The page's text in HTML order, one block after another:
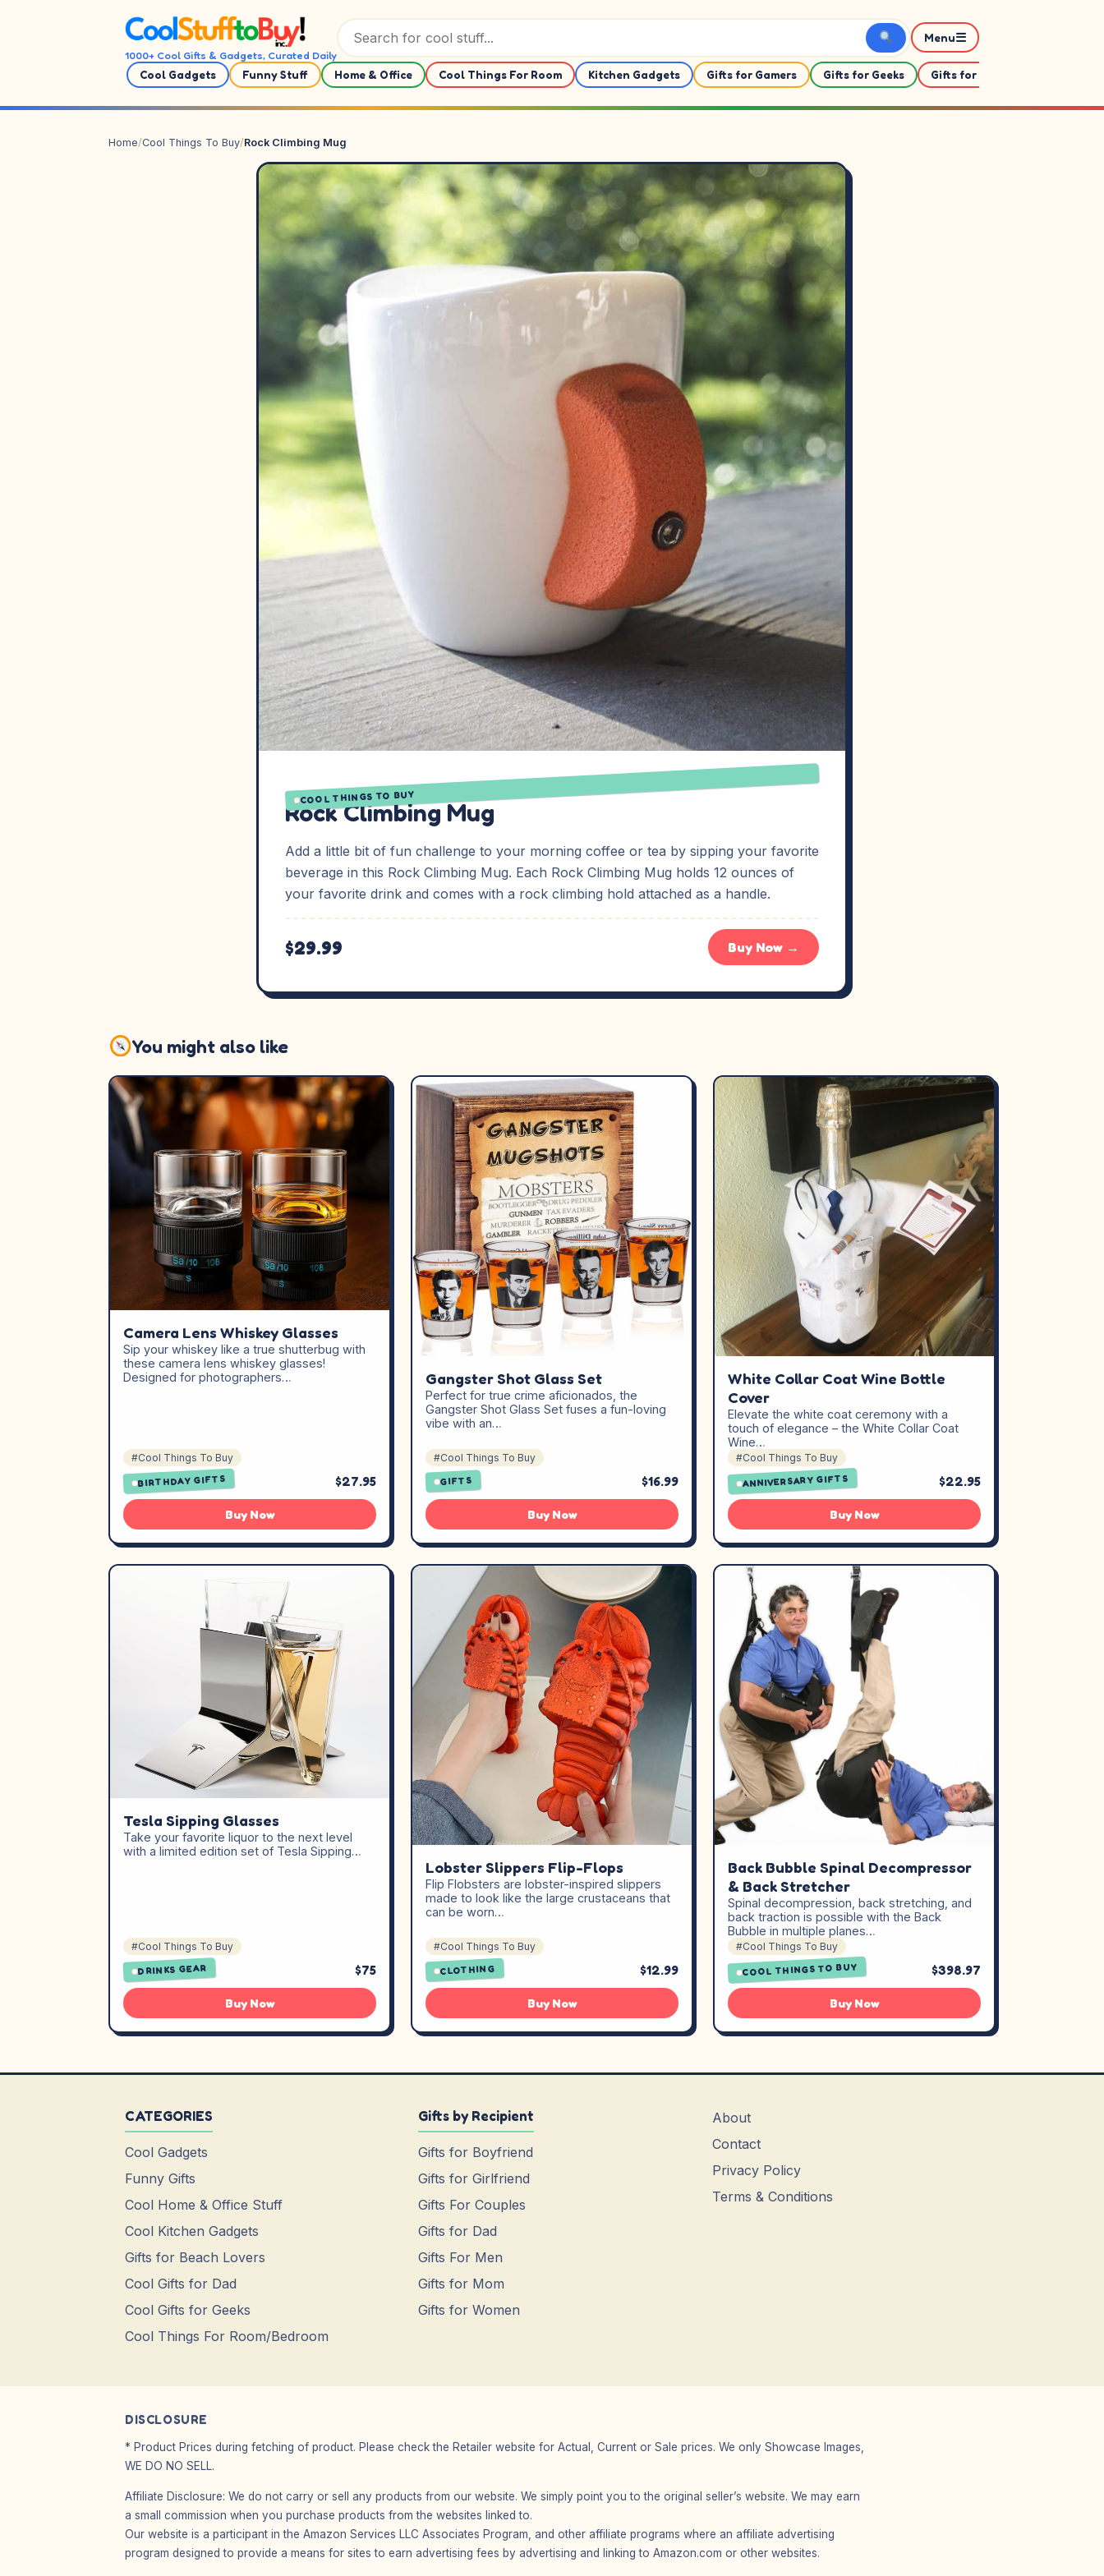
1000+ Cool Gifts & Gadgets, Curated Daily
Menu☰
Cool Gadgets Funny Stuff Home & Office Cool Things For Room Kitchen Gadgets Gifts for Gamers Gifts for Geeks Gifts for Her
Home/Cool Things To Buy/Rock Climbing Mug
COOL THINGS TO BUY
Rock Climbing Mug
Add a little bit of fun challenge to your morning coffee or tea by sipping your favorite
beverage in this Rock Climbing Mug. Each Rock Climbing Mug holds 12 ounces of
your favorite drink and comes with a rock climbing hold attached as a handle.
$29.99 Buy Now →
You might also like
Camera Lens Whiskey Glasses
Sip your whiskey like a true shutterbug with
these camera lens whiskey glasses!
Designed for photographers…
#Cool Things To Buy
BIRTHDAY GIFTS $27.95
Buy Now
Gangster Shot Glass Set
Perfect for true crime aficionados, the
Gangster Shot Glass Set fuses a fun-loving
vibe with an…
#Cool Things To Buy
GIFTS $16.99
Buy Now
White Collar Coat Wine Bottle
Cover
Elevate the white coat ceremony with a
touch of elegance – the White Collar Coat
Wine…
#Cool Things To Buy
ANNIVERSARY GIFTS $22.95
Buy Now
Tesla Sipping Glasses
Take your favorite liquor to the next level
with a limited edition set of Tesla Sipping…
#Cool Things To Buy
DRINKS GEAR $75
Buy Now
Lobster Slippers Flip-Flops
Flip Flobsters are lobster-inspired slippers
made to look like the large crustaceans that
can be worn…
#Cool Things To Buy
CLOTHING $12.99
Buy Now
Back Bubble Spinal Decompressor
& Back Stretcher
Spinal decompression, back stretching, and
back traction is possible with the Back
Bubble in multiple planes…
#Cool Things To Buy
COOL THINGS TO BUY $398.97
Buy Now
CATEGORIES
Cool Gadgets
Funny Gifts
Cool Home & Office Stuff
Cool Kitchen Gadgets
Gifts for Beach Lovers
Cool Gifts for Dad
Cool Gifts for Geeks
Cool Things For Room/Bedroom
Gifts by Recipient
Gifts for Boyfriend
Gifts for Girlfriend
Gifts For Couples
Gifts for Dad
Gifts For Men
Gifts for Mom
Gifts for Women
About
Contact
Privacy Policy
Terms & Conditions
DISCLOSURE
* Product Prices during fetching of product. Please check the Retailer website for Actual, Current or Sale prices. We only Showcase Images,
WE DO NO SELL.
Affiliate Disclosure: We do not carry or sell any products from our website. We simply point you to the original seller’s website. We may earn
a small commission when you purchase products from the websites linked to.
Our website is a participant in the Amazon Services LLC Associates Program, and other affiliate programs where an affiliate advertising
program designed to provide a means for sites to earn advertising fees by advertising and linking to Amazon.com or other websites.